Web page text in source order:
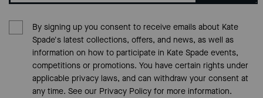
By signing up you consent to receive emails about Kate
Spade's latest collections, offers, and news, as well as
information on how to participate in Kate Spade events,
competitions or promotions. You have certain rights under
applicable privacy laws, and can withdraw your consent at
any time. See our Privacy Policyfor more information.